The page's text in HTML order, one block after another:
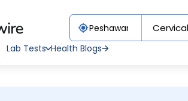
Lab Tests Health Blogs